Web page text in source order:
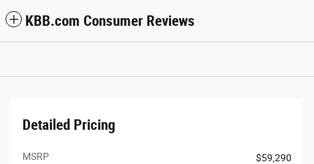
KBB.com Consumer Reviews
Detailed Pricing
MSRP
$59,290